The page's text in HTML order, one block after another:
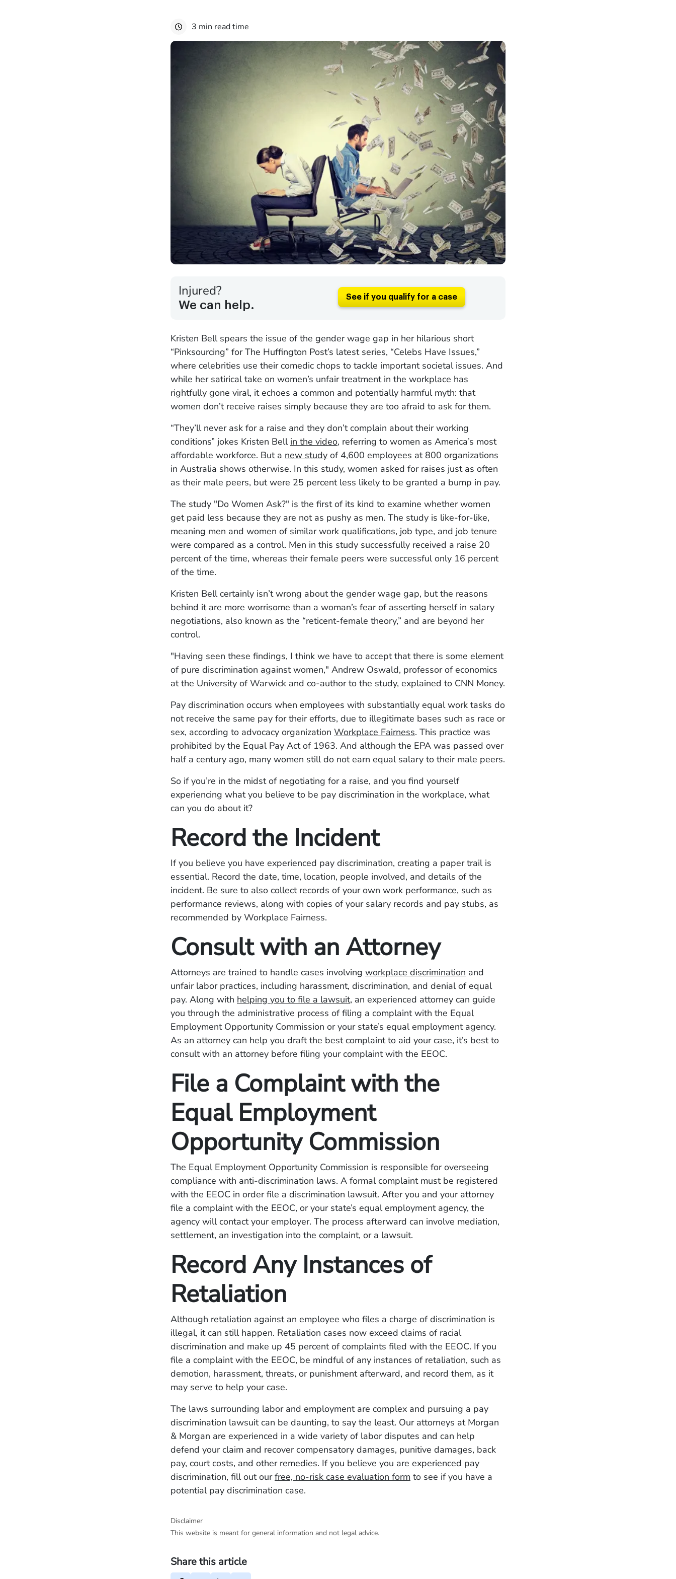
3 min read time
Injured?
We can help.
See if you qualify for a case
Kristen Bell spears the issue of the gender wage gap in her hilarious short
“Pinksourcing” for The Huffington Post’s latest series, “Celebs Have Issues,”
where celebrities use their comedic chops to tackle important societal issues. And
while her satirical take on women’s unfair treatment in the workplace has
rightfully gone viral, it echoes a common and potentially harmful myth: that
women don’t receive raises simply because they are too afraid to ask for them.
“They’ll never ask for a raise and they don’t complain about their working
conditions” jokes Kristen Bell in the video, referring to women as America’s most
affordable workforce. But a new study of 4,600 employees at 800 organizations
in Australia shows otherwise. In this study, women asked for raises just as often
as their male peers, but were 25 percent less likely to be granted a bump in pay.
The study "Do Women Ask?" is the first of its kind to examine whether women
get paid less because they are not as pushy as men. The study is like-for-like,
meaning men and women of similar work qualifications, job type, and job tenure
were compared as a control. Men in this study successfully received a raise 20
percent of the time, whereas their female peers were successful only 16 percent
of the time.
Kristen Bell certainly isn’t wrong about the gender wage gap, but the reasons
behind it are more worrisome than a woman’s fear of asserting herself in salary
negotiations, also known as the “reticent-female theory,” and are beyond her
control.
"Having seen these findings, I think we have to accept that there is some element
of pure discrimination against women," Andrew Oswald, professor of economics
at the University of Warwick and co-author to the study, explained to CNN Money.
Pay discrimination occurs when employees with substantially equal work tasks do
not receive the same pay for their efforts, due to illegitimate bases such as race or
sex, according to advocacy organization Workplace Fairness. This practice was
prohibited by the Equal Pay Act of 1963. And although the EPA was passed over
half a century ago, many women still do not earn equal salary to their male peers.
So if you’re in the midst of negotiating for a raise, and you find yourself
experiencing what you believe to be pay discrimination in the workplace, what
can you do about it?
Record the Incident
If you believe you have experienced pay discrimination, creating a paper trail is
essential. Record the date, time, location, people involved, and details of the
incident. Be sure to also collect records of your own work performance, such as
performance reviews, along with copies of your salary records and pay stubs, as
recommended by Workplace Fairness.
Consult with an Attorney
Attorneys are trained to handle cases involving workplace discrimination and
unfair labor practices, including harassment, discrimination, and denial of equal
pay. Along with helping you to file a lawsuit, an experienced attorney can guide
you through the administrative process of filing a complaint with the Equal
Employment Opportunity Commission or your state’s equal employment agency.
As an attorney can help you draft the best complaint to aid your case, it’s best to
consult with an attorney before filing your complaint with the EEOC.
File a Complaint with the
Equal Employment
Opportunity Commission
The Equal Employment Opportunity Commission is responsible for overseeing
compliance with anti-discrimination laws. A formal complaint must be registered
with the EEOC in order file a discrimination lawsuit. After you and your attorney
file a complaint with the EEOC, or your state’s equal employment agency, the
agency will contact your employer. The process afterward can involve mediation,
settlement, an investigation into the complaint, or a lawsuit.
Record Any Instances of
Retaliation
Although retaliation against an employee who files a charge of discrimination is
illegal, it can still happen. Retaliation cases now exceed claims of racial
discrimination and make up 45 percent of complaints filed with the EEOC. If you
file a complaint with the EEOC, be mindful of any instances of retaliation, such as
demotion, harassment, threats, or punishment afterward, and record them, as it
may serve to help your case.
The laws surrounding labor and employment are complex and pursuing a pay
discrimination lawsuit can be daunting, to say the least. Our attorneys at Morgan
& Morgan are experienced in a wide variety of labor disputes and can help
defend your claim and recover compensatory damages, punitive damages, back
pay, court costs, and other remedies. If you believe you are experienced pay
discrimination, fill out ourfree, no-risk case evaluation form to see if you have a
potential pay discrimination case.
Disclaimer
This website is meant for general information and not legal advice.
Share this article